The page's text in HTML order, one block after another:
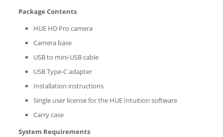
Package Contents
HUE HD Pro camera
Camera base
USB to mini-USB cable
USB Type-C adapter
Installation instructions
Single user license for the HUE Intuition software
Carry case
System Requirements